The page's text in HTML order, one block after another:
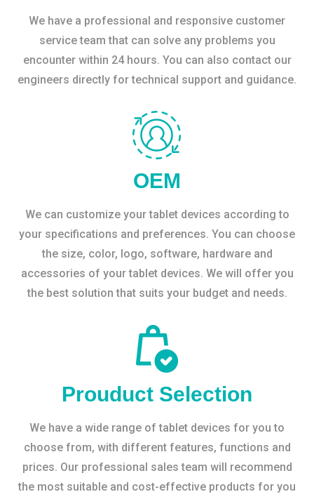
We have a professional and responsive customer
service team that can solve any problems you
encounter within 24 hours. You can also contact our
engineers directly for technical support and guidance.
OEM
We can customize your tablet devices according to
your specifications and preferences. You can choose
the size, color, logo, software, hardware and
accessories of your tablet devices. We will offer you
the best solution that suits your budget and needs.
Prouduct Selection
We have a wide range of tablet devices for you to
choose from, with different features, functions and
prices. Our professional sales team will recommend
the most suitable and cost-effective products for you